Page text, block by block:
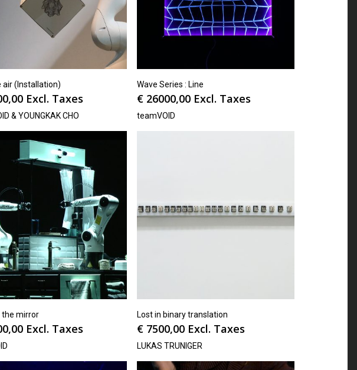
air (Installation)
Excl. Taxes
& YOUNGKAK CHO
Wave Series : Line
€26000,00 Excl. Taxes
teamVOID
the mirror
Excl. Taxes
Lost in binary translation
€7500,00 Excl. Taxes
LUKAS TRUNIGER